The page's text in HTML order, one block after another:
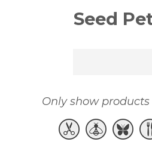
Seed
Only show